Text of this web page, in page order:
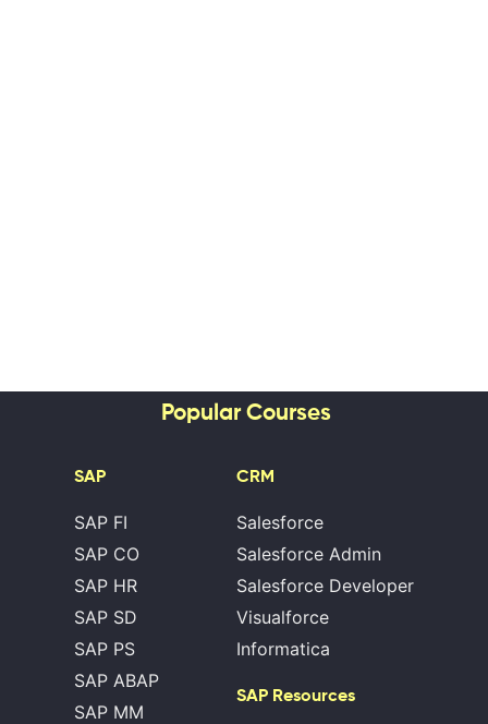
Popular Courses
SAP
SAP FI
SAP CO
SAP HR
SAP SD
SAP PS
SAP ABAP
SAP MM
CRM
Salesforce
Salesforce Admin
Salesforce Developer
Visualforce
Informatica
SAP Resources